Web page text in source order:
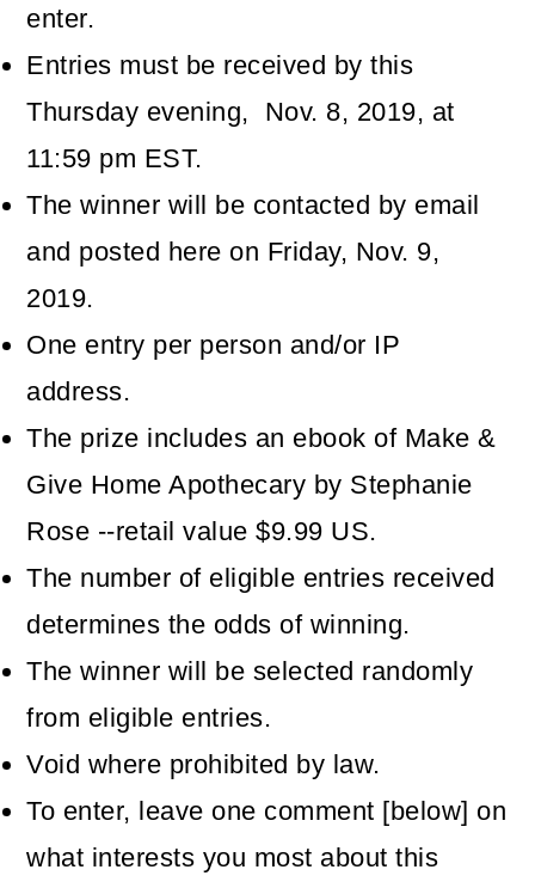
enter.
Entries must be received by this
Thursday evening, Nov. 8, 2019, at
11:59 pm EST.
The winner will be contacted by email
and posted here on Friday, Nov. 9,
2019.
One entry per person and/or IP
address.
The prize includes an ebook of Make &
Give Home Apothecary by Stephanie
Rose --retail value $9.99 US.
The number of eligible entries received
determines the odds of winning.
The winner will be selected randomly
from eligible entries.
Void where prohibited by law.
To enter, leave one comment [below] on
what interests you most about this